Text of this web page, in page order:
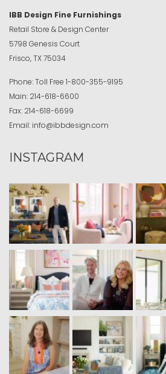
IBB Design Fine Furnishings
Retail Store & Design Center
5798 Genesis Court
Frisco, TX 75034
Phone:Toll Free 1-800-355-9195
Main: 214-618-6600
Fax: 214-618-6699
Email: info@ibbdesign.com
INSTAGRAM